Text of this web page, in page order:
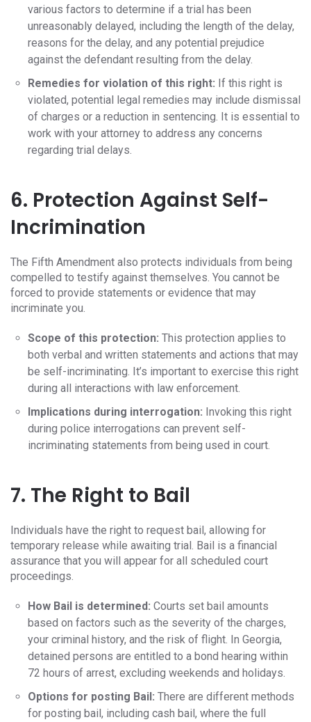
various factors to determine if a trial has been
unreasonably delayed, including the length of the delay,
reasons for the delay, and any potential prejudice
against the defendant resulting from the delay.
Remedies for violation of this right: If this right is
violated, potential legal remedies may include dismissal
of charges or a reduction in sentencing. It is essential to
work with your attorney to address any concerns
regarding trial delays.
6. Protection Against Self-
Incrimination
The Fifth Amendment also protects individuals from being
compelled to testify against themselves. You cannot be
forced to provide statements or evidence that may
incriminate you.
Scope of this protection: This protection applies to
both verbal and written statements and actions that may
be self-incriminating. It’s important to exercise this right
during all interactions with law enforcement.
Implications during interrogation: Invoking this right
during police interrogations can prevent self-
incriminating statements from being used in court.
7. The Right to Bail
Individuals have the right to request bail, allowing for
temporary release while awaiting trial. Bail is a financial
assurance that you will appear for all scheduled court
proceedings.
How Bail is determined: Courts set bail amounts
based on factors such as the severity of the charges,
your criminal history, and the risk of flight. In Georgia,
detained persons are entitled to a bond hearing within
72 hours of arrest, excluding weekends and holidays.
Options for posting Bail: There are different methods
for posting bail, including cash bail, where the full